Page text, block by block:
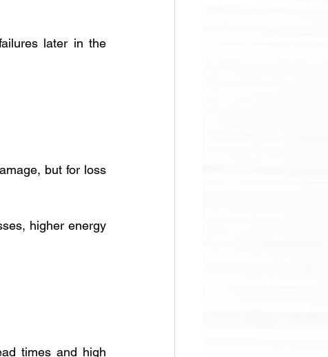
later in the
but for loss
higher energy
times and high